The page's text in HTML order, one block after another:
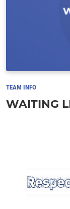
TEAM INFO
WAITING